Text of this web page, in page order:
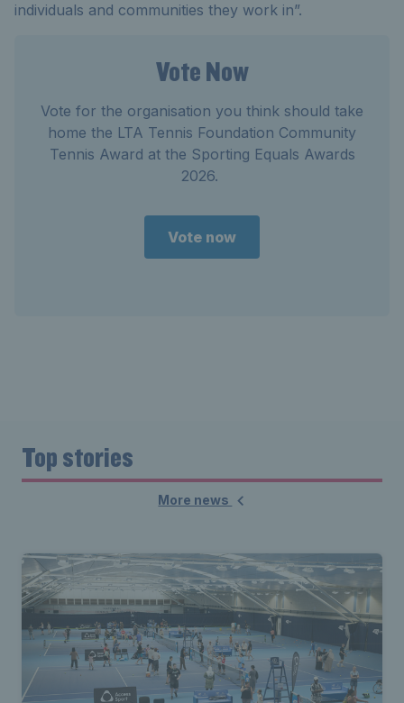
individuals and communities they work in”.
Vote Now
Vote for the organisation you think should take
home the LTA Tennis Foundation Community
Tennis Award at the Sporting Equals Awards
2026.
Vote now
Top stories
More news